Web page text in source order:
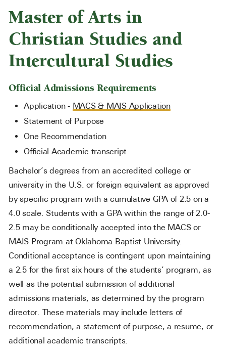
Master of Arts in
Christian Studies and
Intercultural Studies
Official Admissions Requirements
Application - MACS & MAIS Application
Statement of Purpose
One Recommendation
Official Academic transcript
Bachelor’s degrees from an accredited college or
university in the U.S. or foreign equivalent as approved
by specific program with a cumulative GPA of 2.5 on a
4.0 scale. Students with a GPA within the range of 2.0-
2.5 may be conditionally accepted into the MACS or
MAIS Program at Oklahoma Baptist University.
Conditional acceptance is contingent upon maintaining
a 2.5 for the first six hours of the students’ program, as
well as the potential submission of additional
admissions materials, as determined by the program
director. These materials may include letters of
recommendation, a statement of purpose, a resume, or
additional academic transcripts.